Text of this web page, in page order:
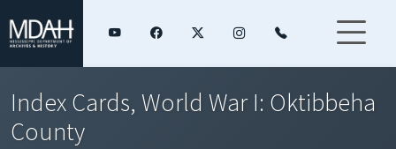
Index Cards, World War I: Oktibbeha
County